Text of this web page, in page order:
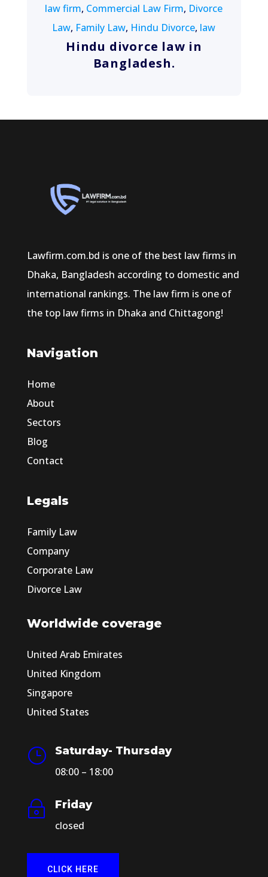
law firm, Commercial Law Firm, Divorce
Law, Family Law, Hindu Divorce, law
Hindu divorce law in
Bangladesh.
Lawfirm.com.bd is one of the best law firms in
Dhaka, Bangladesh according to domestic and
international rankings. The law firm is one of
the top law firms in Dhaka and Chittagong!
Navigation
Home
About
Sectors
Blog
Contact
Legals
Family Law
Company
Corporate Law
Divorce Law
Worldwide coverage
United Arab Emirates
United Kingdom
Singapore
United States
}
Saturday- Thursday
08:00 – 18:00
~
Friday
closed
CLICK HERE